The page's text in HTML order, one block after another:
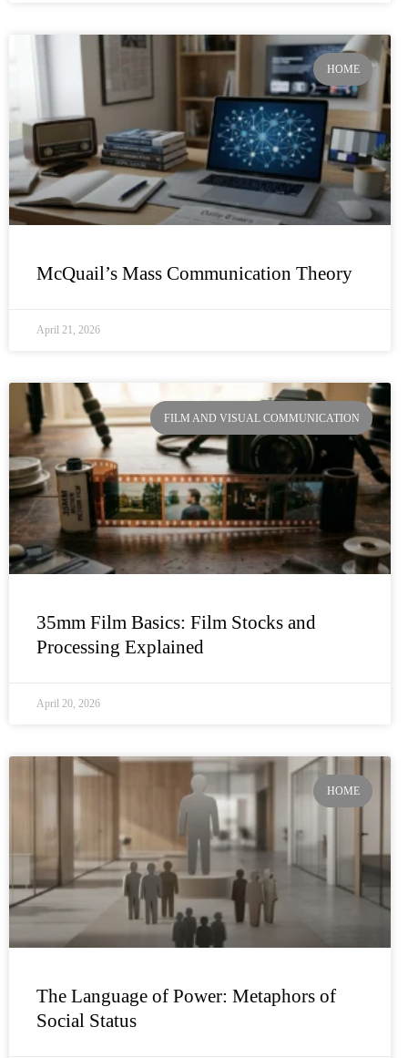
HOME
McQuail’s Mass Communication Theory
April 21, 2026
FILM AND VISUAL COMMUNICATION
35mm Film Basics: Film Stocks and
Processing Explained
April 20, 2026
HOME
The Language of Power: Metaphors of
Social Status